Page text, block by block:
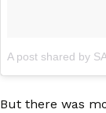
A post shared by
But there was